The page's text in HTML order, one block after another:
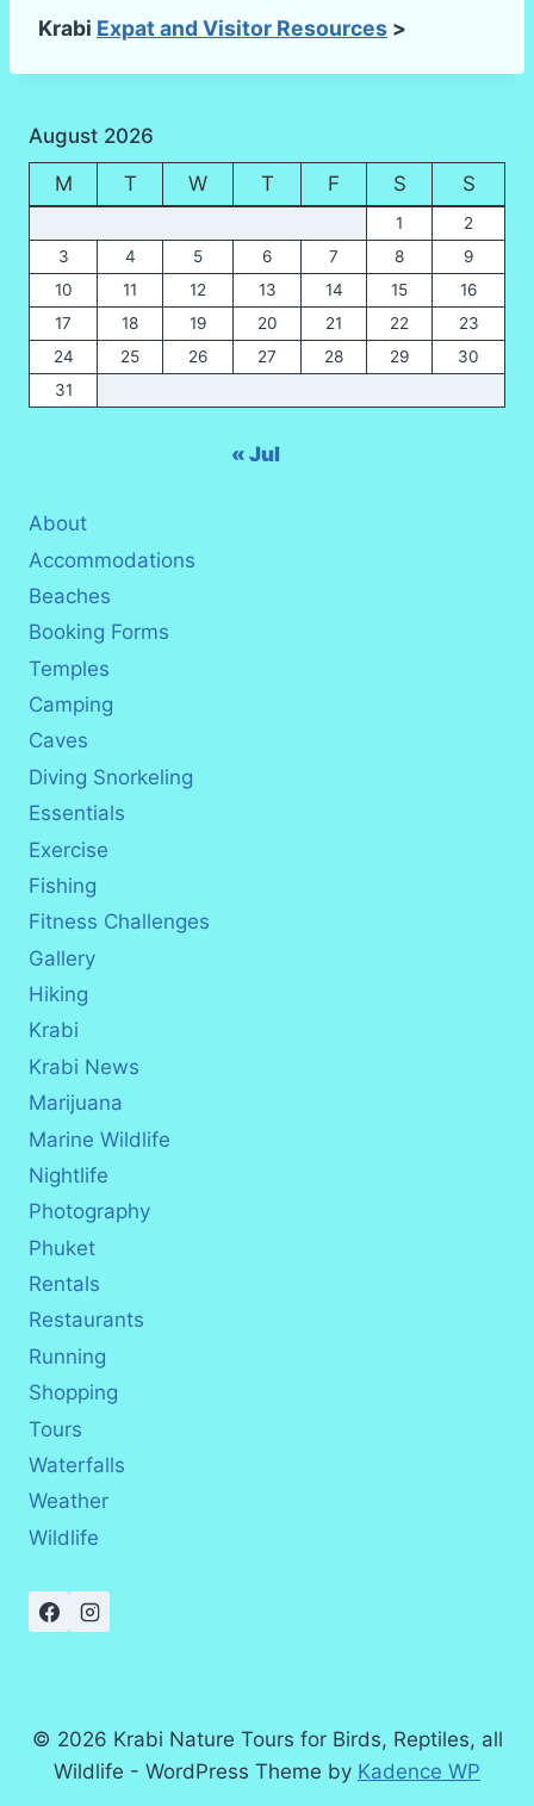
Krabi Expat and Visitor Resources >
August 2026
M T W T F S S
1
2
3
4 5 6 7 8
9
10
11 12 13 14 15
16
17
18 19 20 21 22
23
24
25 26 27 28 29
30
31
« Jul
About
Accommodations
Beaches
Booking Forms
Temples
Camping
Caves
Diving Snorkeling
Essentials
Exercise
Fishing
Fitness Challenges
Gallery
Hiking
Krabi
Krabi News
Marijuana
Marine Wildlife
Nightlife
Photography
Phuket
Rentals
Restaurants
Running
Shopping
Tours
Waterfalls
Weather
Wildlife
© 2026 Krabi Nature Tours for Birds, Reptiles, all
Wildlife - WordPress Theme by Kadence WP